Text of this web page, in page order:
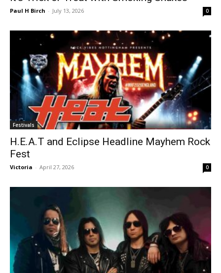
Paul H Birch - July 13, 2026 0
Festivals
H.E.A.T and Eclipse Headline Mayhem Rock
Fest
Victoria - April 27, 2026 0